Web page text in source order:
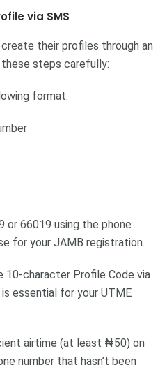
via SMS
their profiles through an
steps carefully:
format:
or 66019 using the phone
for your JAMB registration.
10-character Profile Code via
essential for your UTME
airtime (at least ₦50) on
number that hasn’t been